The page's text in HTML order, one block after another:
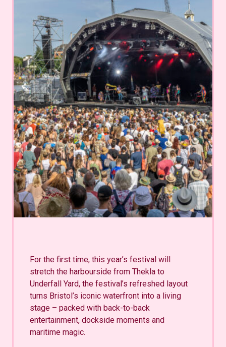
For the first time, this year’s festival will
stretch the harbourside from Thekla to
Underfall Yard, the festival’s refreshed layout
turns Bristol’s iconic waterfront into a living
stage – packed with back-to-back
entertainment, dockside moments and
maritime magic.